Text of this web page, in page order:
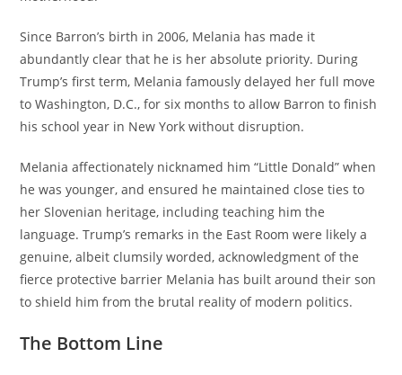
Since Barron’s birth in 2006, Melania has made it
abundantly clear that he is her absolute priority. During
Trump’s first term, Melania famously delayed her full move
to Washington, D.C., for six months to allow Barron to finish
his school year in New York without disruption.
Melania affectionately nicknamed him “Little Donald” when
he was younger, and ensured he maintained close ties to
her Slovenian heritage, including teaching him the
language. Trump’s remarks in the East Room were likely a
genuine, albeit clumsily worded, acknowledgment of the
fierce protective barrier Melania has built around their son
to shield him from the brutal reality of modern politics.
The Bottom Line